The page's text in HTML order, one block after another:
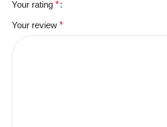
Your rating *
Your review *